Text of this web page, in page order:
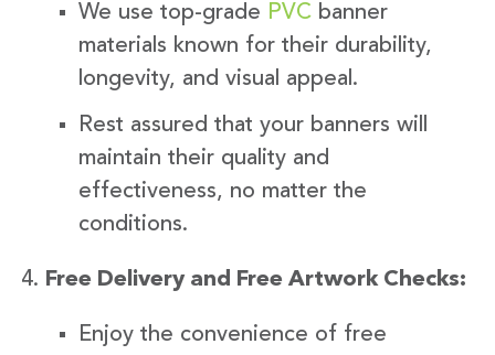
We use top-grade PVC banner
materials known for their durability,
longevity, and visual appeal.
Rest assured that your banners will
maintain their quality and
effectiveness, no matter the
conditions.
Free Delivery and Free Artwork Checks:
Enjoy the convenience of free